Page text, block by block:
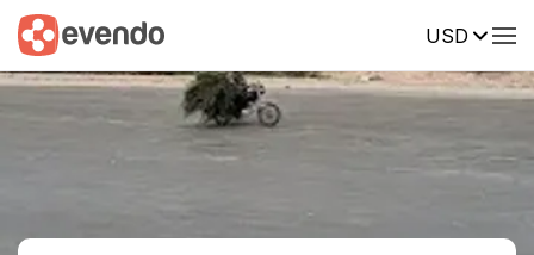
USD
Summary Map Reviews